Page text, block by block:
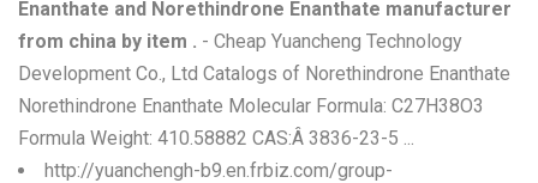
Enanthate and Norethindrone Enanthate manufacturer
from china by item . - Cheap Yuancheng Technology
Development Co., Ltd Catalogs of Norethindrone Enanthate
Norethindrone Enanthate Molecular Formula: C27H38O3
Formula Weight: 410.58882 CAS:Â 3836-23-5 ...
http://yuanchengh-b9.en.frbiz.com/group-